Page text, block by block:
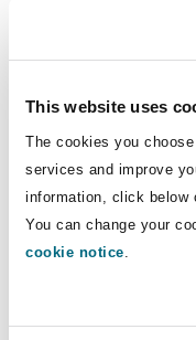
This website uses
The cookies you
services and improve
information, click below
You can change your
cookie notice.
geopolitical
20 March 2024
Emerging Risks: